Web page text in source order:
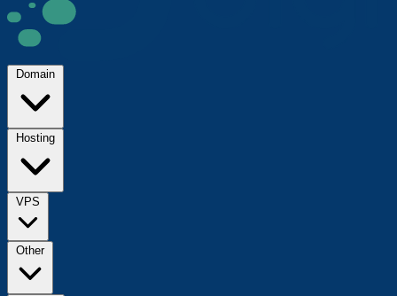
Domain
Hosting
VPS
Other